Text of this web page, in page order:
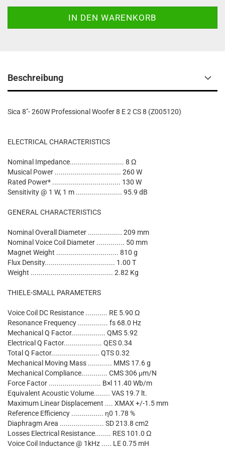
Beschreibung
Sica 8"- 260W Professional Woofer 8 E 2 CS 8 (Z005120)
ELECTRICAL CHARACTERISTICS
Nominal Impedance........................... 8 Ω
Musical Power ................................. 260 W
Rated Power* .................................. 130 W
Sensitivity @ 1 W, 1 m ....................... 95.9 dB
GENERAL CHARACTERISTICS
Nominal Overall Diameter ................. 209 mm
Nominal Voice Coil Diameter .............. 50 mm
Magnet Weight ............................... 810 g
Flux Density................................... 1.00 T
Weight ......................................... 2.82 Kg
THIELE-SMALL PARAMETERS
Voice Coil DC Resistance ........... RE 5.90 Ω
Resonance Frequency ............... fs 68.0 Hz
Mechanical Q Factor................. QMS 5.92
Electrical Q Factor................... QES 0.34
Total Q Factor........................ QTS 0.32
Mechanical Moving Mass ............ MMS 17.6 g
Mechanical Compliance............. CMS 306 μm/N
Force Factor .......................... B×l 11.40 Wb/m
Equivalent Acoustic Volume........ VAS 19.7 lt.
Maximum Linear Displacement .... XMAX +/-1.5 mm
Reference Efficiency ................ η0 1.78 %
Diaphragm Area ...................... SD 213.8 cm2
Losses Electrical Resistance........ RES 101.0 Ω
Voice Coil Inductance @ 1kHz ..... LE 0.75 mH